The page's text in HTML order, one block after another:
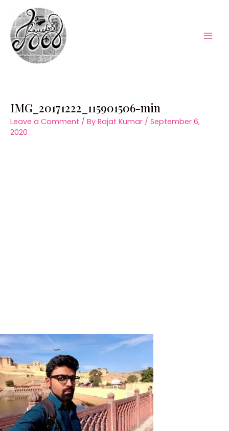
content
IMG_20171222_115901506-min
Leave a Comment / By Rajat Kumar / September 6,
2020